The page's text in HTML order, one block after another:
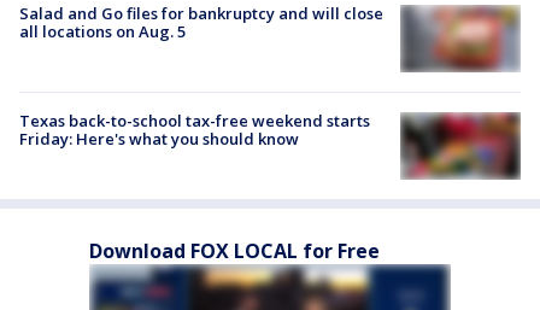
Salad and Go files for bankruptcy and will close
all locations on Aug. 5
Texas back-to-school tax-free weekend starts
Friday: Here's what you should know
Download FOX LOCAL for Free